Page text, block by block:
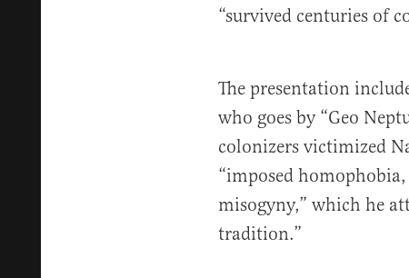
“survived centuries of
The presentation
who goes by “Geo
colonizers victimized
“imposed
misogyny,” which he
tradition.”